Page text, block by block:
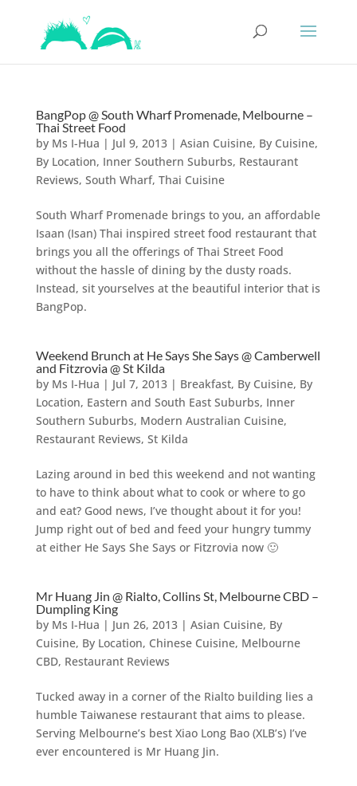
BangPop @ South Wharf Promenade, Melbourne –
Thai Street Food
by Ms I-Hua | Jul 9, 2013| Asian Cuisine, By Cuisine,
By Location, Inner Southern Suburbs, Restaurant
Reviews, South Wharf, Thai Cuisine
South Wharf Promenade brings to you, an affordable
Isaan (Isan) Thai inspired street food restaurant that
brings you all the offerings of Thai Street Food
without the hassle of dining by the dusty roads.
Instead, sit yourselves at the beautiful interior that is
BangPop.
Weekend Brunch at He Says She Says @ Camberwell
and Fitzrovia @ St Kilda
by Ms I-Hua | Jul 7, 2013| Breakfast, By Cuisine, By
Location, Eastern and South East Suburbs, Inner
Southern Suburbs, Modern Australian Cuisine,
Restaurant Reviews, St Kilda
Lazing around in bed this weekend and not wanting
to have to think about what to cook or where to go
and eat? Good news, I’ve thought about it for you!
Jump right out of bed and feed your hungry tummy
at either He Says She Says or Fitzrovia now 🙂
Mr Huang Jin @ Rialto, Collins St, Melbourne CBD –
Dumpling King
by Ms I-Hua | Jun 26, 2013| Asian Cuisine, By
Cuisine, By Location, Chinese Cuisine, Melbourne
CBD, Restaurant Reviews
Tucked away in a corner of the Rialto building lies a
humble Taiwanese restaurant that aims to please.
Serving Melbourne’s best Xiao Long Bao (XLB’s) I’ve
ever encountered is Mr Huang Jin.